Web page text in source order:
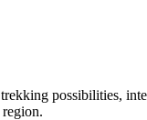
possibilities,